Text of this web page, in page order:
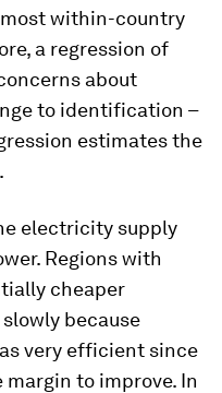
within-country
a regression of
about
to identification –
estimates the
electricity supply
Regions with
cheaper
because
very efficient since
to improve. In